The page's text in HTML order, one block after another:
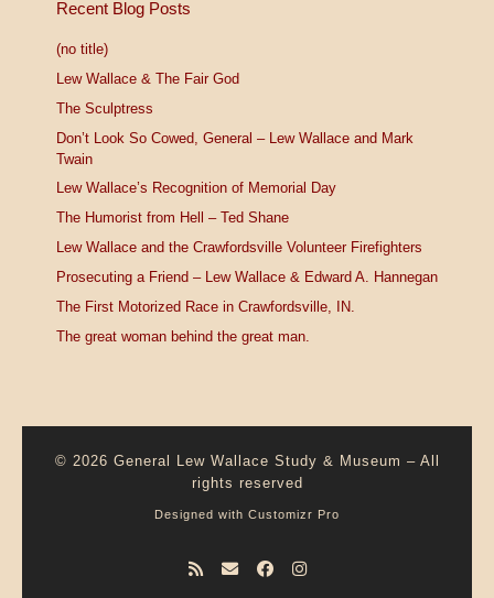
Recent Blog Posts
(no title)
Lew Wallace & The Fair God
The Sculptress
Don’t Look So Cowed, General – Lew Wallace and Mark
Twain
Lew Wallace’s Recognition of Memorial Day
The Humorist from Hell – Ted Shane
Lew Wallace and the Crawfordsville Volunteer Firefighters
Prosecuting a Friend – Lew Wallace & Edward A. Hannegan
The First Motorized Race in Crawfordsville, IN.
The great woman behind the great man.
© 2026 General Lew Wallace Study & Museum – All
rights reserved
Designed with Customizr Pro